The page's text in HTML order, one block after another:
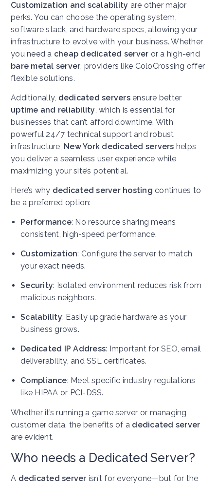
Customization and scalability are other major
perks. You can choose the operating system,
software stack, and hardware specs, allowing your
infrastructure to evolve with your business. Whether
you need a cheap dedicated server or a high-end
bare metal server, providers like ColoCrossing offer
flexible solutions.
Additionally, dedicated serversensure better
uptime and reliability, which is essential for
businesses that can’t afford downtime. With
powerful 24/7 technical support and robust
infrastructure, New York dedicated servers helps
you deliver a seamless user experience while
maximizing your site’s potential.
Here’s why dedicated server hosting continues to
be a preferred option:
Performance: No resource sharing means
consistent, high-speed performance.
Customization: Configure the server to match
your exact needs.
Security: Isolated environment reduces risk from
malicious neighbors.
Scalability: Easily upgrade hardware as your
business grows.
Dedicated IP Address: Important for SEO, email
deliverability, and SSL certificates.
Compliance: Meet specific industry regulations
like HIPAA or PCI-DSS.
Whether it’s running a game server or managing
customer data, the benefits of a dedicated server
are evident.
Who needs a Dedicated Server?
A dedicated server isn’t for everyone—but for the